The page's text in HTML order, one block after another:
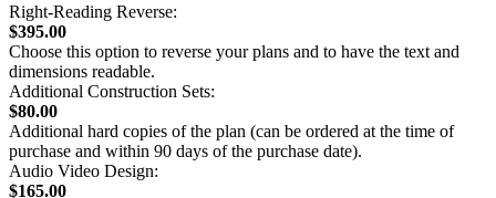
Right-Reading Reverse:
$395.00
Choose this option to reverse your plans and to have the text and
dimensions readable.
Additional Construction Sets:
$80.00
Additional hard copies of the plan (can be ordered at the time of
purchase and within 90 days of the purchase date).
Audio Video Design:
$165.00